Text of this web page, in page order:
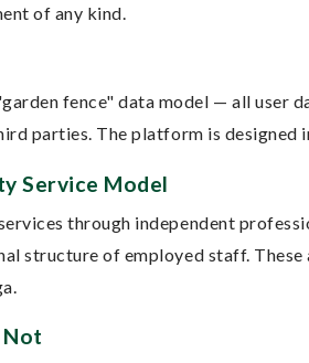
of any kind.
fence" data model — all user
parties. The platform is
Service Model
through independent
structure of employed staff.
Not